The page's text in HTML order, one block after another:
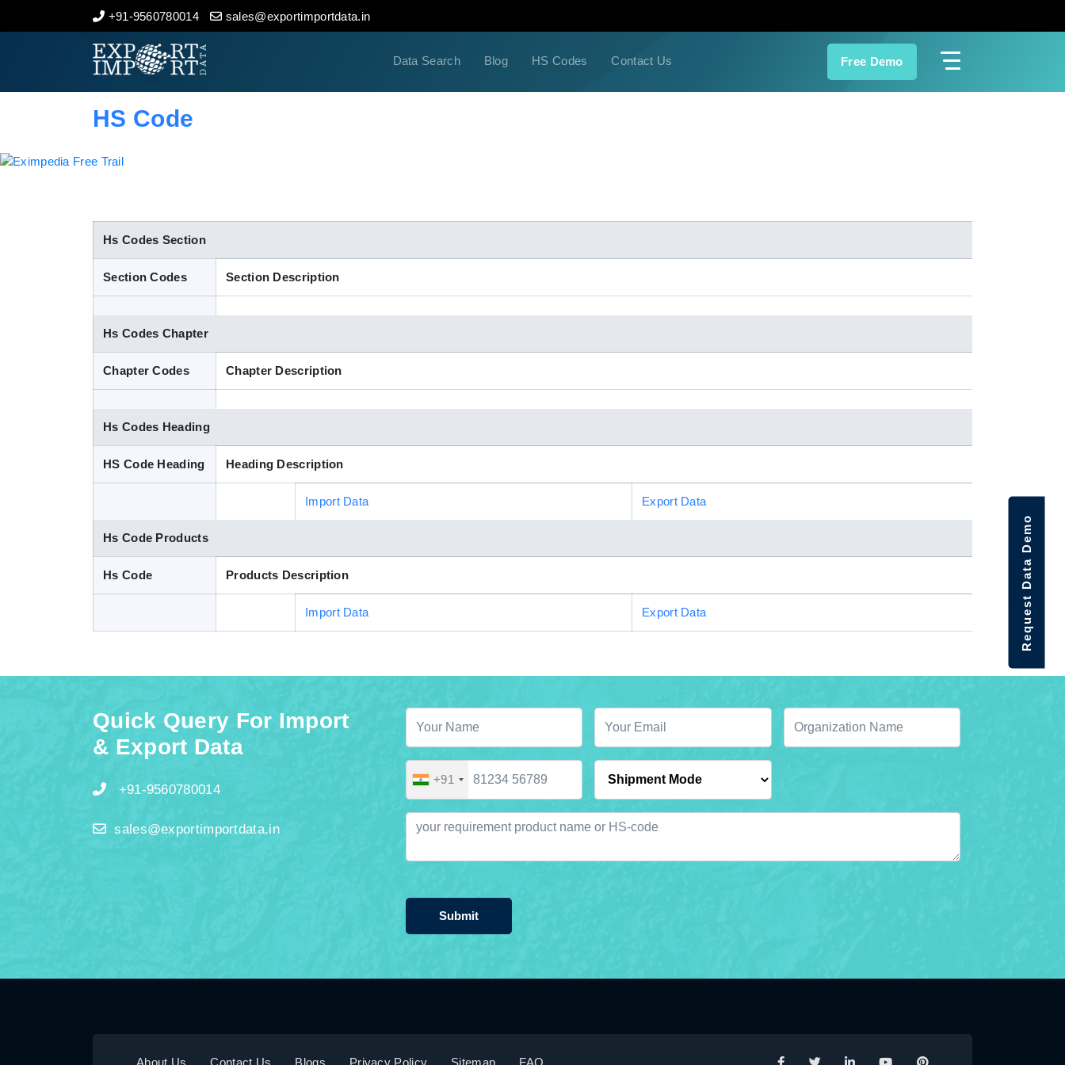
+91-9560780014 sales@exportimportdata.in
Data Search Blog HS Codes Contact Us Free Demo
Home
Indian Trade Data
HS Code
Hs Codes Section
Section Codes Section Description
Hs Codes Chapter
Chapter Codes Chapter Description
Hs Codes Heading
HS Code Heading Heading Description
Import Data Export Data
Hs Code Products
Hs Code Products Description
Import Data Export Data
Quick Query For Import
& Export Data
+91-9560780014
sales@exportimportdata.in
+91
Submit
About Us Contact Us Blogs Privacy Policy Sitemap FAQ
Request Data Demo